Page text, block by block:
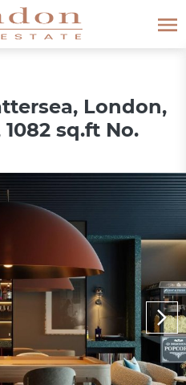
London,
sq.ft No.